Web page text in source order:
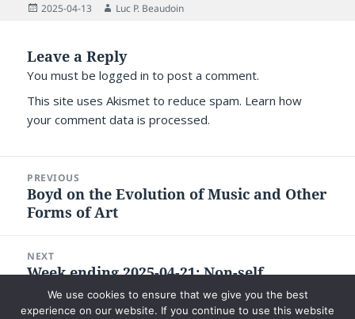
Posted
2025-04-13 Author
Luc P. Beaudoin
Leave a Reply
You must belogged in to post a comment.
This site uses Akismet to reduce spam. Learn how
your comment data is processed.
navigation
PREVIOUS
Previous
post:
Boyd on the Evolution of Music and Other
Forms of Art
NEXT
Next
post:
Week ending 2025-04-21: Non-self,
Emotions and Music, AI, mySleepButton
2.0 announced, and More
We use cookies to ensure that we give you the best
experience on our website. If you continue to use this website